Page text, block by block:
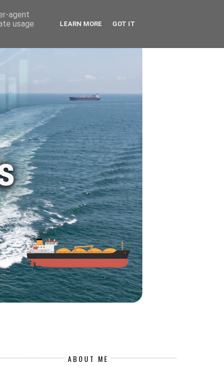
🚗 ENERGY
ABOUT ME
agent
usage
LEARN MORE GOT IT